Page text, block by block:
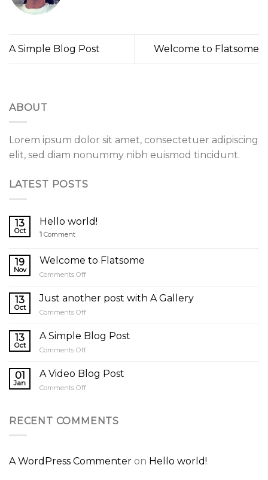
A Simple Blog Post Welcome to Flatsome
ABOUT
Lorem ipsum dolor sit amet, consectetuer adipiscing
elit, sed diam nonummy nibh euismod tincidunt.
LATEST POSTS
13
Oct
Hello world!
1 Comment
19
Nov
Welcome to Flatsome
Comments Offon
to
Flatsome
13
Oct
Just another post with A Gallery
Comments Offon
another
post
with
Gallery
13
Oct
A Simple Blog Post
Comments Offon
Simple
Blog
Post
01
Jan
A Video Blog Post
Comments Offon
Blog
RECENT COMMENTS
A WordPress Commenter on Hello world!